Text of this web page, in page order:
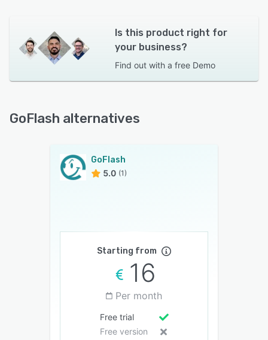
Is this product right for
your business?
Find out with a free Demo
GoFlash alternatives
GoFlash
5.0 (1)
Starting from
16
Per month
Free trial
Free version